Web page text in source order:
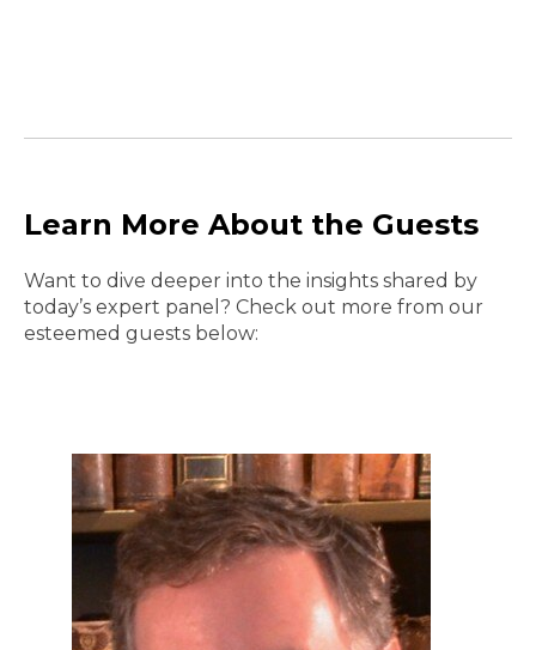
Learn More About the Guests
Want to dive deeper into the insights shared by
today’s expert panel? Check out more from our
esteemed guests below: